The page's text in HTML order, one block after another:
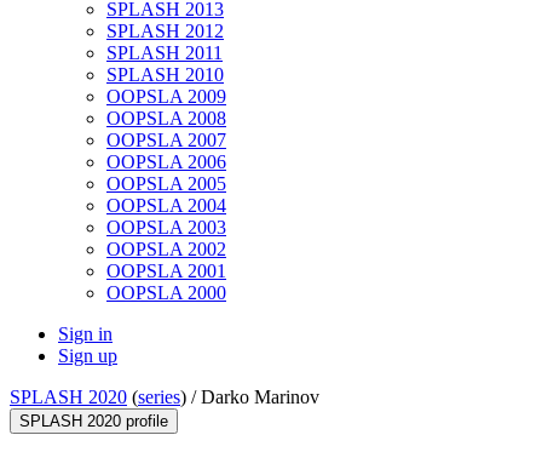
SPLASH 2013
SPLASH 2012
SPLASH 2011
SPLASH 2010
OOPSLA 2009
OOPSLA 2008
OOPSLA 2007
OOPSLA 2006
OOPSLA 2005
OOPSLA 2004
OOPSLA 2003
OOPSLA 2002
OOPSLA 2001
OOPSLA 2000
Sign in
Sign up
SPLASH 2020 (series) /Darko Marinov
SPLASH 2020 profile